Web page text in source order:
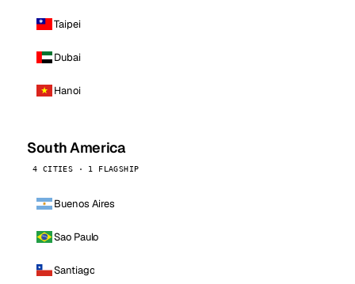
Taipei
Dubai
Hanoi
South America
4 CITIES · 1 FLAGSHIP
Buenos Aires
Sao Paulo
Santiago